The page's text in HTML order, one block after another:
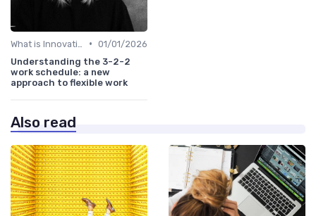
• 01/01/2026
Understanding the 3-2-2
work schedule: a new
approach to flexible work
Also read